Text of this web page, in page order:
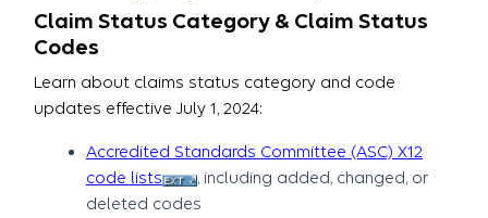
Claim Status Category & Claim Status
Codes
Learn about claims status category and code
updates effective July 1, 2024:
Accredited Standards Committee (ASC) X12
code lists
, including added, changed, or
deleted codes